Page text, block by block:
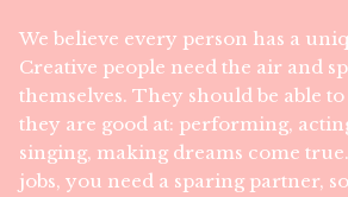
We believe every person has a
Creative people need the air and
themselves. They should be able
they are good at: performing,
singing, making dreams come
jobs, you need a sparing partner,